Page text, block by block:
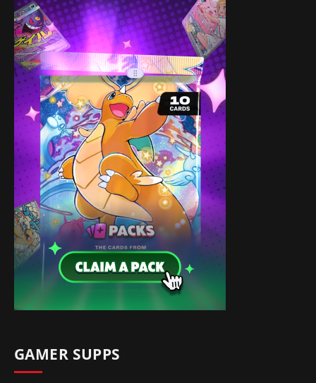
GAMER SUPPS